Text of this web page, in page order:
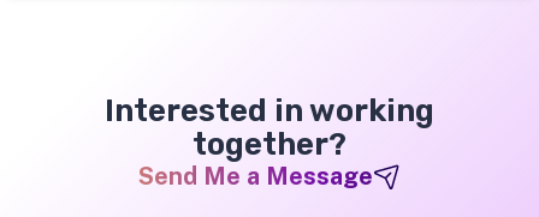
Interested in working
together?
Send Me a Message